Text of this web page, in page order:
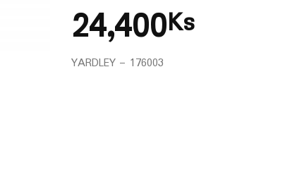
24,400Ks
YARDLEY – 176003